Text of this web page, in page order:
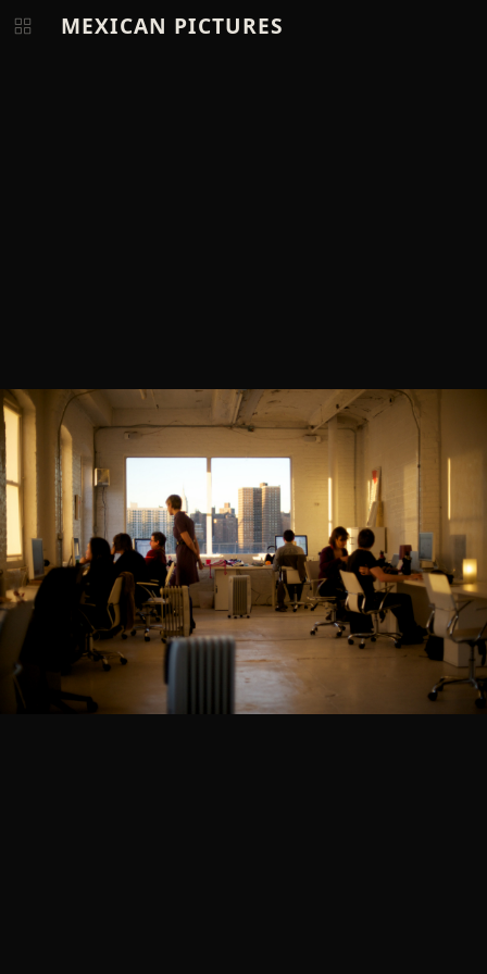
MEXICAN PICTURES